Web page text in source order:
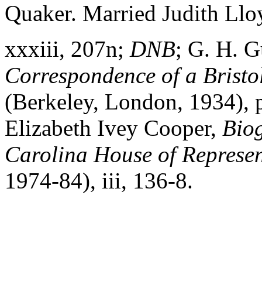
Quaker. Married Judith
xxxiii, 207n; DNB; G. H.
Correspondence of a
(Berkeley, London, 1934),
Elizabeth Ivey Cooper,
Carolina House of
1974-84), iii, 136-8.